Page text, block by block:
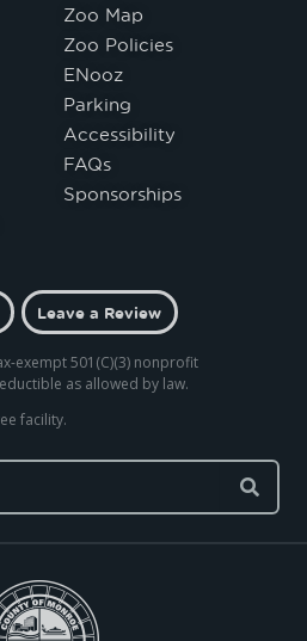
Zoo Map
Zoo Policies
ENooz
Parking
Accessibility
FAQs
Sponsorships
Leave a Review
exempt 501(C)(3) nonprofit
as allowed by law.
facility.